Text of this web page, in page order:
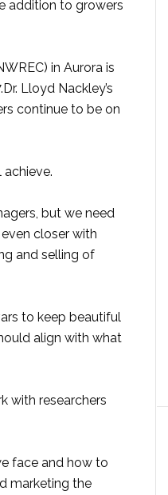
addition to growers
in Aurora is
Lloyd Nackley’s
continue to be on
but we need
closer with
and selling of
to keep beautiful
align with what
with researchers
face and how to
marketing the